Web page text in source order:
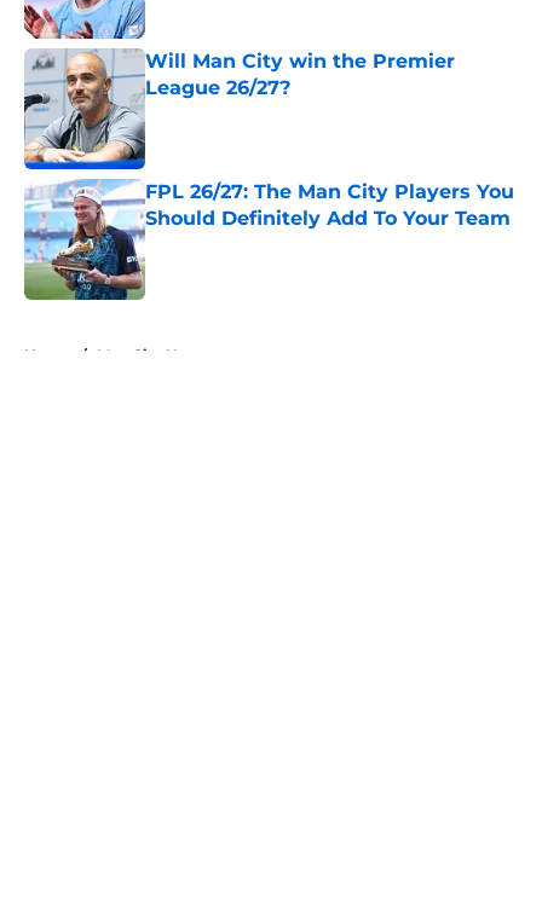
Will Man City win the Premier
League 26/27?
FPL 26/27: The Man City Players You
Should Definitely Add To Your Team
Published by on Invalid Date
Home / Man City News